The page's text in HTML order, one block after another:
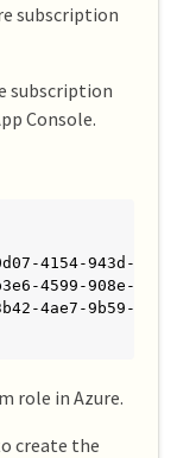
subscription
subscription
Console.
4154-943d-
4599-908e-
4ae7-9b59-
role in Azure.
create the